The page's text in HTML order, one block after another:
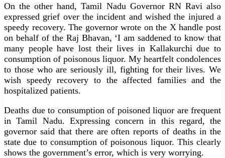
On the other hand, Tamil Nadu Governor RN Ravi also
expressed grief over the incident and wished the injured a
speedy recovery. The governor wrote on the X handle post
on behalf of the Raj Bhavan, ‘I am saddened to know that
many people have lost their lives in Kallakurchi due to
consumption of poisonous liquor. My heartfelt condolences
to those who are seriously ill, fighting for their lives. We
wish speedy recovery to the affected families and the
hospitalized patients.
Deaths due to consumption of poisoned liquor are frequent
in Tamil Nadu. Expressing concern in this regard, the
governor said that there are often reports of deaths in the
state due to consumption of poisonous liquor. This clearly
shows the government’s error, which is very worrying.